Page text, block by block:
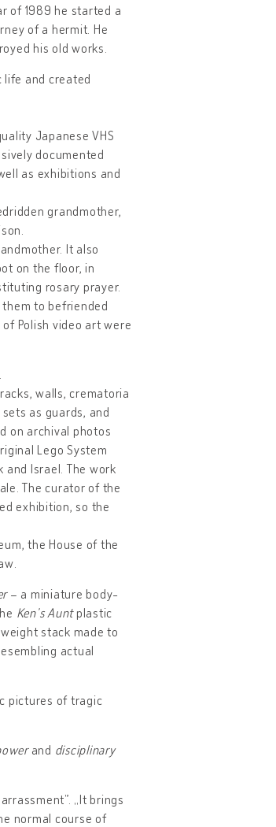
of 1989 he started a
of a hermit. He
his old works.
life and created
Japanese VHS
documented
as exhibitions and
grandmother,
It also
on the floor, in
rosary prayer.
to befriended
Polish video art were
walls, crematoria
as guards, and
on archival photos
Lego System
and Israel. The work
The curator of the
exhibition, so the
the House of the
– a miniature body-
Ken’s Auntplastic
stack made to
actual
pictures of tragic
and disciplinary
„It brings
normal course of